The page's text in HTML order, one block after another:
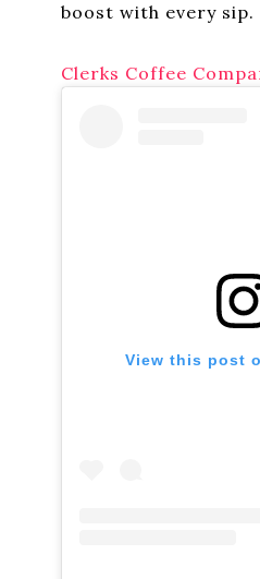
boost with every sip.
Clerks Coffee
View this post